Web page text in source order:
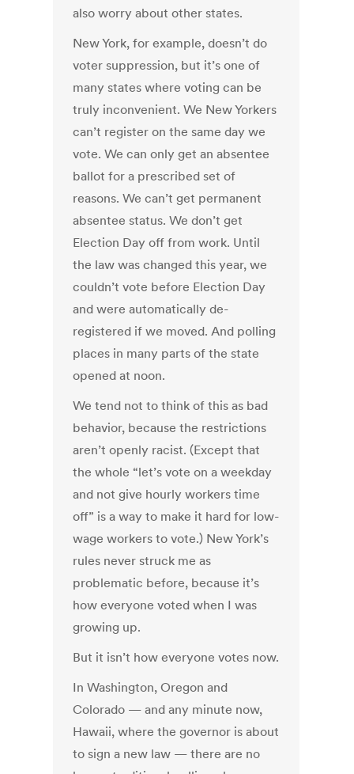
also worry about other states.
New York, for example, doesn’t do
voter suppression, but it’s one of
many states where voting can be
truly inconvenient. We New Yorkers
can’t register on the same day we
vote. We can only get an absentee
ballot for a prescribed set of
reasons. We can’t get permanent
absentee status. We don’t get
Election Day off from work. Until
the law was changed this year, we
couldn’t vote before Election Day
and were automatically de-
registered if we moved. And polling
places in many parts of the state
opened at noon.
We tend not to think of this as bad
behavior, because the restrictions
aren’t openly racist. (Except that
the whole “let’s vote on a weekday
and not give hourly workers time
off” is a way to make it hard for low-
wage workers to vote.) New York’s
rules never struck me as
problematic before, because it’s
how everyone voted when I was
growing up.
But it isn’t how everyone votes now.
In Washington, Oregon and
Colorado — and any minute now,
Hawaii, where the governor is about
to sign a new law — there are no